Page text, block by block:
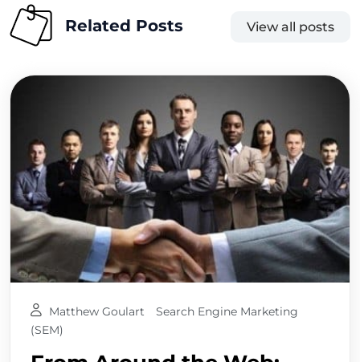
Related Posts View all posts
Matthew Goulart
Search Engine Marketing
(SEM)